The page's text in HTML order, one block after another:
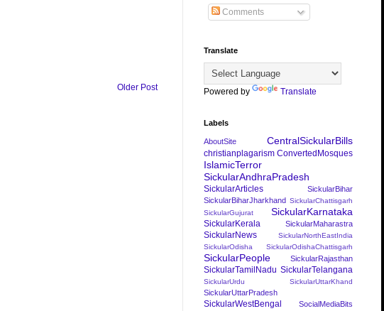
Older Post
Comments
Translate
Powered by Translate
Labels
AboutSite CentralSickularBills
christianplagarism ConvertedMosques
IslamicTerror
SickularAndhraPradesh
SickularArticles
SickularBihar
SickularBiharJharkhand SickularChattisgarh
SickularGujurat
SickularKarnataka
SickularKerala SickularMaharastra
SickularNews
SickularNorthEastIndia
SickularOdisha
SickularOdishaChattisgarh
SickularPeople SickularRajasthan
SickularTamilNadu SickularTelangana
SickularUrdu SickularUttarKhand
SickularUttarPradesh
SickularWestBengal SocialMediaBits